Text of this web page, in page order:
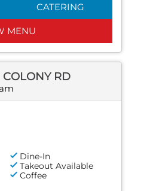
CATERING
MENU
RD
Dine-In
Takeout Available
Coffee